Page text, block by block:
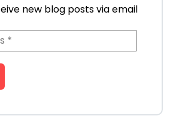
new blog posts via email